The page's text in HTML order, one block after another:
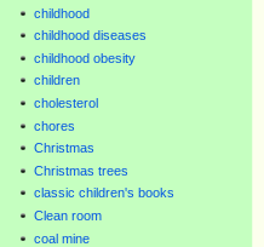
childhood
childhood diseases
childhood obesity
children
cholesterol
chores
Christmas
Christmas trees
classic children's books
Clean room
coal mine